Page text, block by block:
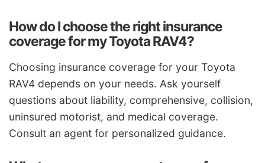
How do I choose the right insurance
coverage for my Toyota RAV4?
Choosing insurance coverage for your Toyota
RAV4 depends on your needs. Ask yourself
questions about liability, comprehensive, collision,
uninsured motorist, and medical coverage.
Consult an agent for personalized guidance.